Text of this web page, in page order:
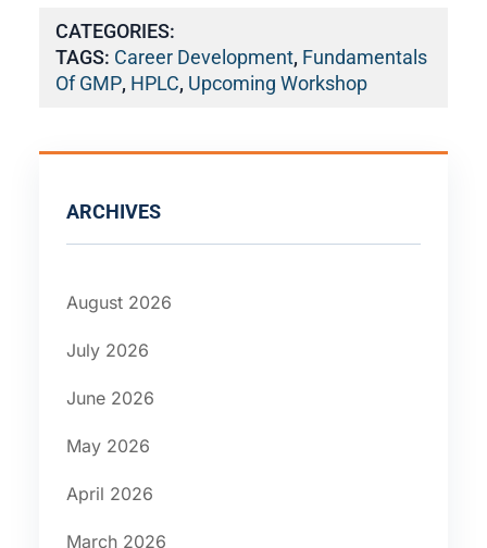
CATEGORIES:
TAGS: Career Development, Fundamentals
Of GMP, HPLC, Upcoming Workshop
ARCHIVES
August 2026
July 2026
June 2026
May 2026
April 2026
March 2026